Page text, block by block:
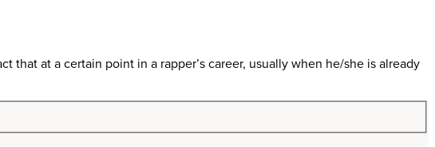
that at a certain point in a rapper’s career, usually when he/she is already